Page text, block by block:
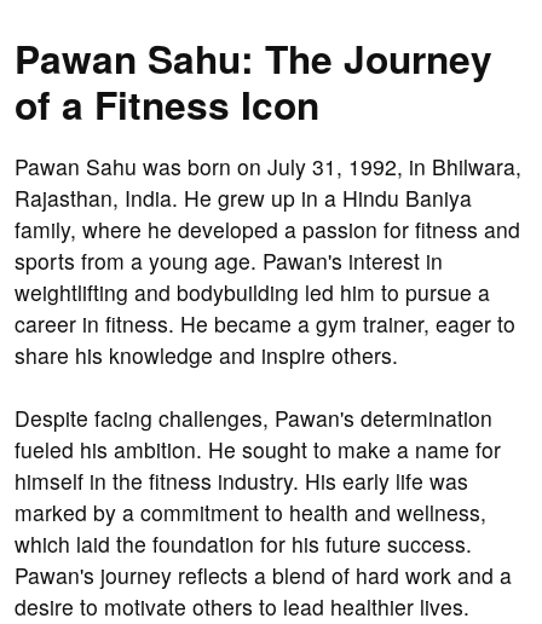
Pawan Sahu: The Journey
of a Fitness Icon
Pawan Sahu was born on July 31, 1992, in Bhilwara,
Rajasthan, India. He grew up in a Hindu Baniya
family, where he developed a passion for fitness and
sports from a young age. Pawan's interest in
weightlifting and bodybuilding led him to pursue a
career in fitness. He became a gym trainer, eager to
share his knowledge and inspire others.
Despite facing challenges, Pawan's determination
fueled his ambition. He sought to make a name for
himself in the fitness industry. His early life was
marked by a commitment to health and wellness,
which laid the foundation for his future success.
Pawan's journey reflects a blend of hard work and a
desire to motivate others to lead healthier lives.